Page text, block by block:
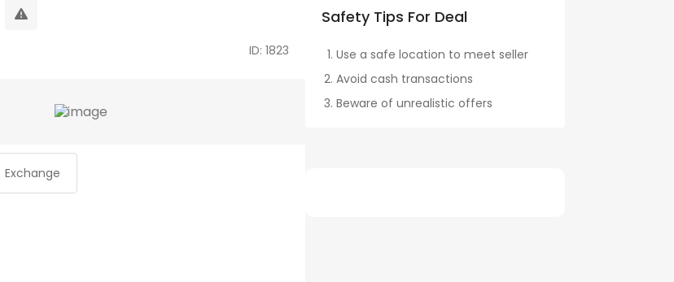
ID: 1823
Exchange
Safety Tips For Deal
Use a safe location to meet seller
Avoid cash transactions
Beware of unrealistic offers